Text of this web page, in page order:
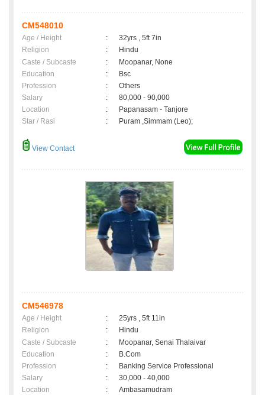
CM548010
Age / Height :
32yrs , 5ft 7in
Religion
:
Hindu
Caste / Subcaste
:
Moopanar, None
Education
:
Bsc
Profession
:
Others
Salary
:
80,000 - 90,000
Location
:
Papanasam - Tanjore
Star / Rasi
: Puram ,Simmam (Leo);
View Contact
CM546978
Age / Height :
25yrs , 5ft 11in
Religion
:
Hindu
Caste / Subcaste
:
Moopanar, Senai Thalaivar
Education
:
B.Com
Profession
:
Banking Service Professional
Salary
:
30,000 - 40,000
Location
:
Ambasamudram